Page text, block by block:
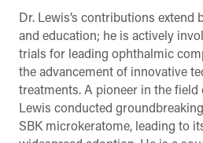
Dr. Lewis’s contributions extend
and education; he is actively
trials for leading ophthalmic
the advancement of innovative
treatments. A pioneer in the
Lewis conducted
SBK microkeratome, leading to